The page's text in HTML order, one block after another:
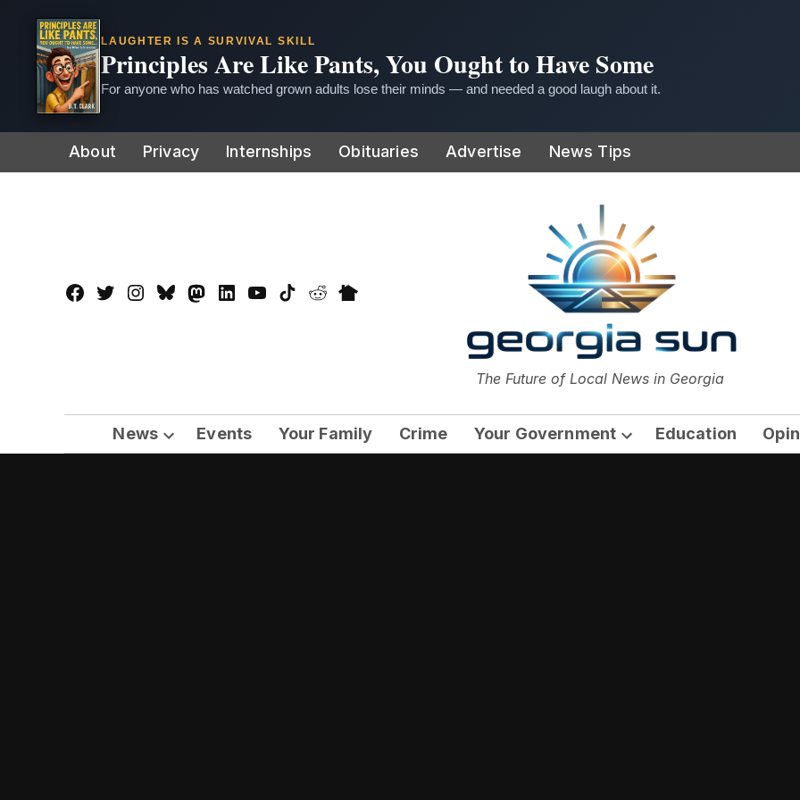
LAUGHTER IS A SURVIVAL SKILL
Principles Are Like Pants, You Ought to Have Some
For anyone who has watched grown adults lose their minds — and needed a good laugh about it.
to
About Privacy Internships Obituaries Advertise News Tips
Facebook
TwitterInstagram
BlueskyMastadon
LinkedInYouTube
TikTokRedditNextdoor
The Georgia Sun
The Future of Local News in Georgia
News
Open
Events Your Family Crime Your Government
Open
Education